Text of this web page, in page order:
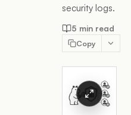
security logs.
5 min read
Copy